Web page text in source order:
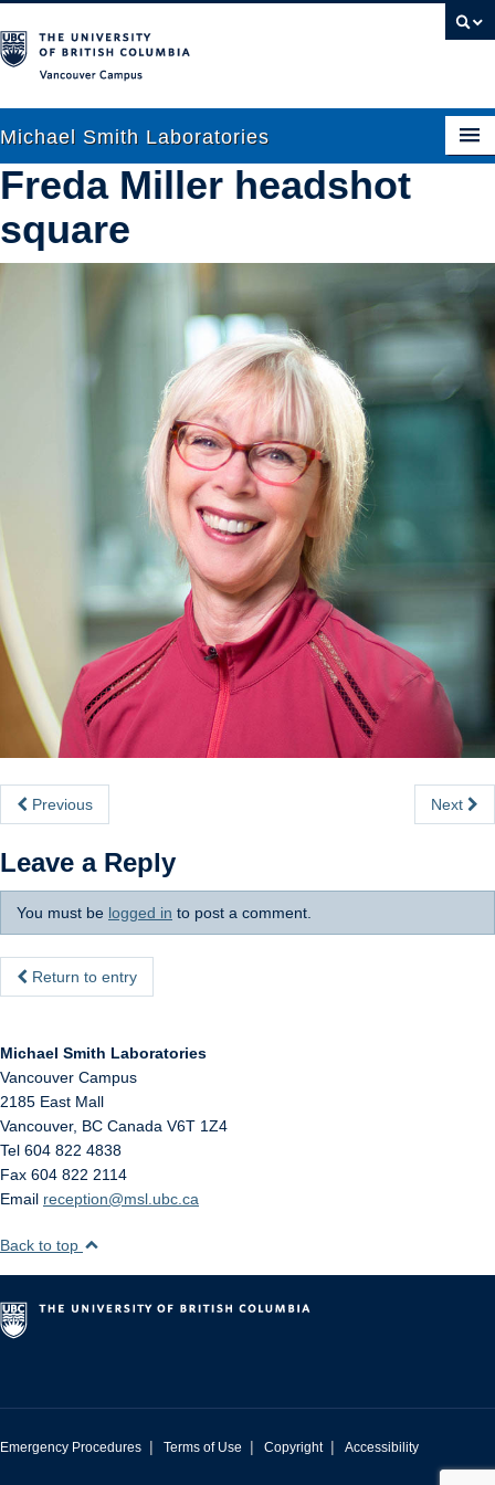
Michael Smith Laboratories
About Us
Freda Miller headshot
square
Previous Next
Leave a Reply
You must be logged in to post a comment.
Return to entry
Michael Smith Laboratories
Vancouver Campus
2185 East Mall
Vancouver, BC Canada V6T 1Z4
Tel 604 822 4838
Fax 604 822 2114
Email reception@msl.ubc.ca
Back to top
Emergency Procedures | Terms of Use | Copyright | Accessibility